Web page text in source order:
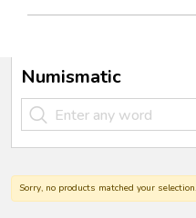
Numismatic
Sorry, no products matched your